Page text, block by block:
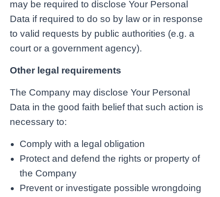
may be required to disclose Your Personal
Data if required to do so by law or in response
to valid requests by public authorities (e.g. a
court or a government agency).
Other legal requirements
The Company may disclose Your Personal
Data in the good faith belief that such action is
necessary to:
Comply with a legal obligation
Protect and defend the rights or property of
the Company
Prevent or investigate possible wrongdoing